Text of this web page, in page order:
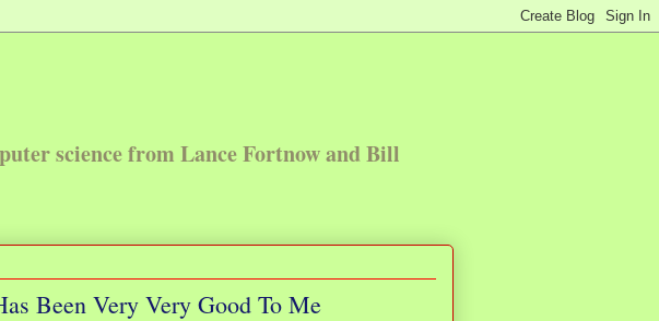
science from Lance Fortnow and Bill
Been Very Very Good To Me